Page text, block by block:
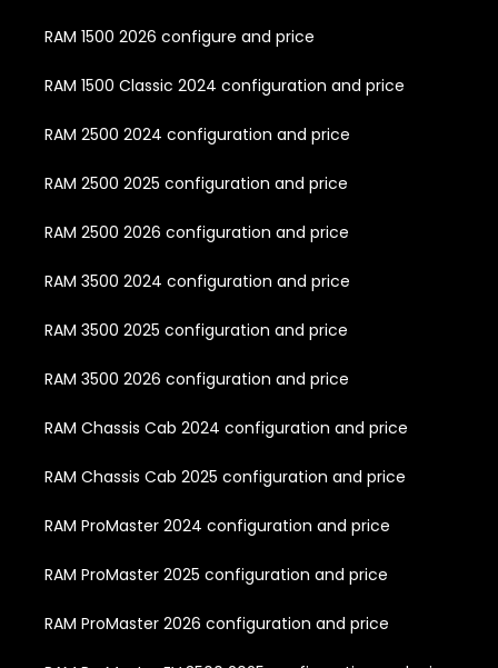
RAM 1500 2026 configure and price
RAM 1500 Classic 2024 configuration and price
RAM 2500 2024 configuration and price
RAM 2500 2025 configuration and price
RAM 2500 2026 configuration and price
RAM 3500 2024 configuration and price
RAM 3500 2025 configuration and price
RAM 3500 2026 configuration and price
RAM Chassis Cab 2024 configuration and price
RAM Chassis Cab 2025 configuration and price
RAM ProMaster 2024 configuration and price
RAM ProMaster 2025 configuration and price
RAM ProMaster 2026 configuration and price